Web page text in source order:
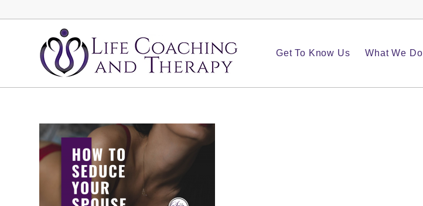
Get To Know Us What We Do